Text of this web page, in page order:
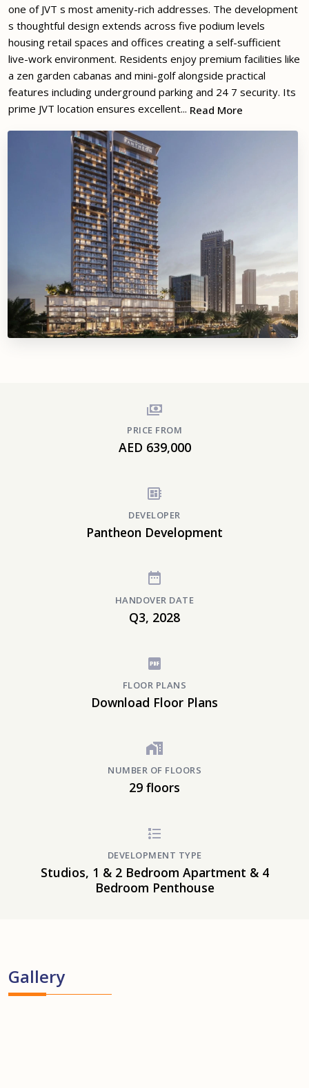
one of JVT s most amenity-rich addresses. The development
s thoughtful design extends across five podium levels
housing retail spaces and offices creating a self-sufficient
live-work environment. Residents enjoy premium facilities like
a zen garden cabanas and mini-golf alongside practical
features including underground parking and 24 7 security. Its
prime JVT location ensures excellent... Read More
PRICE FROM
AED 639,000
DEVELOPER
Pantheon Development
HANDOVER DATE
Q3, 2028
FLOOR PLANS
Download Floor Plans
NUMBER OF FLOORS
29 floors
DEVELOPMENT TYPE
Studios, 1 & 2 Bedroom Apartment & 4
Bedroom Penthouse
Gallery